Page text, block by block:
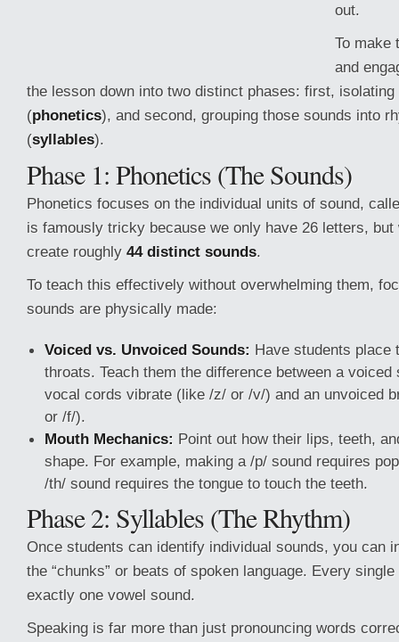
out.
To make
and
the lesson down into two distinct phases: first, isolating
(phonetics), and second, grouping those sounds into
(syllables).
Phase 1: Phonetics (The Sounds)
Phonetics focuses on the individual units of sound,
is famously tricky because we only have 26 letters, but
create roughly 44 distinct sounds.
To teach this effectively without overwhelming them,
sounds are physically made:
Voiced vs. Unvoiced Sounds: Have students place
throats. Teach them the difference between a voiced
vocal cords vibrate (like /z/ or /v/) and an unvoiced
or /f/).
Mouth Mechanics: Point out how their lips, teeth,
shape. For example, making a /p/ sound requires
/th/ sound requires the tongue to touch the teeth.
Phase 2: Syllables (The Rhythm)
Once students can identify individual sounds, you can
the “chunks” or beats of spoken language. Every
exactly one vowel sound.
Speaking is far more than just pronouncing words